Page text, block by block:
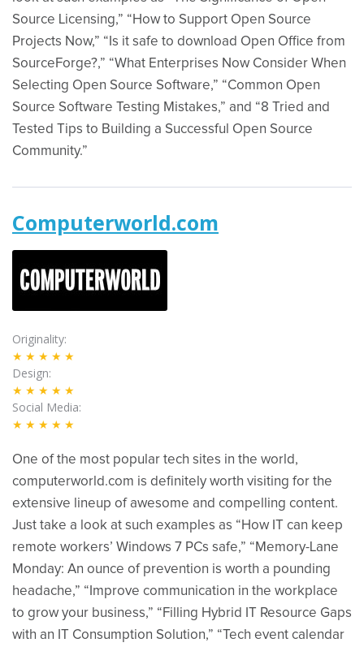
Source Licensing,” “How to Support Open Source
Projects Now,” “Is it safe to download Open Office from
SourceForge?,” “What Enterprises Now Consider When
Selecting Open Source Software,” “Common Open
Source Software Testing Mistakes,” and “8 Tried and
Tested Tips to Building a Successful Open Source
Community.”
Computerworld.com
Originality
★★★★★
Design
★★★★★
Social Media
★★★★★
One of the most popular tech sites in the world,
computerworld.com is definitely worth visiting for the
extensive lineup of awesome and compelling content.
Just take a look at such examples as “How IT can keep
remote workers’ Windows 7 PCs safe,” “Memory-Lane
Monday: An ounce of prevention is worth a pounding
headache,” “Improve communication in the workplace
to grow your business,” “Filling Hybrid IT Resource Gaps
with an IT Consumption Solution,” “Tech event calendar